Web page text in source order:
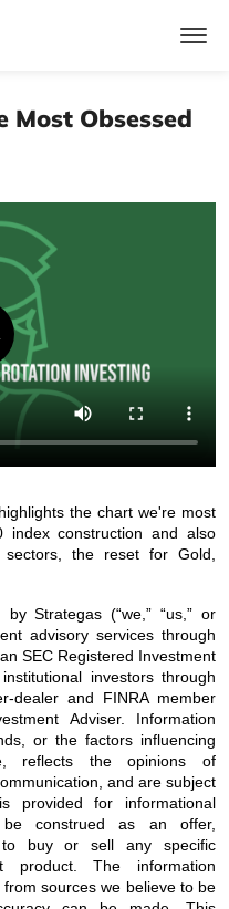
Most Obsessed
the chart we're most
index construction and also
the reset for Gold,
Strategas (“we,” “us,” or
advisory services through
SEC Registered Investment
investors through
dealer and FINRA member
Adviser. Information
or the factors influencing
reflects the opinions of
and are subject
provided for informational
construed as an offer,
to buy or sell any specific
product. The information
sources we believe to be